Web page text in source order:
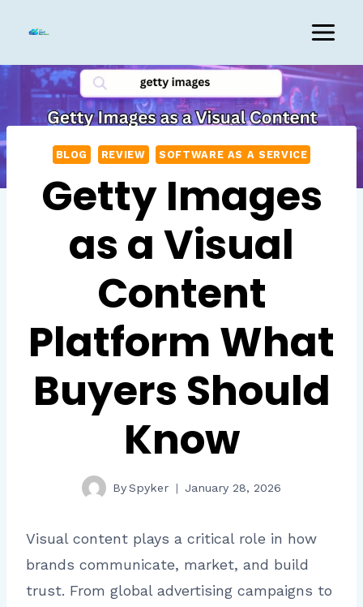
content
BLOG REVIEW SOFTWARE AS A SERVICE
Getty Images
as a Visual
Content
Platform What
Buyers Should
Know
BySpyker January 28, 2026
Visual content plays a critical role in how
brands communicate, market, and build
trust. From global advertising campaigns to